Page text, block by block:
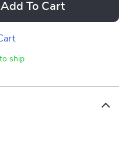
Add To Cart
ship